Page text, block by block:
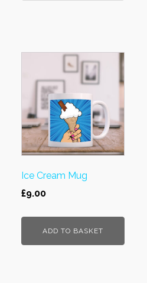
Ice Cream Mug
£9.00
ADD TO BASKET